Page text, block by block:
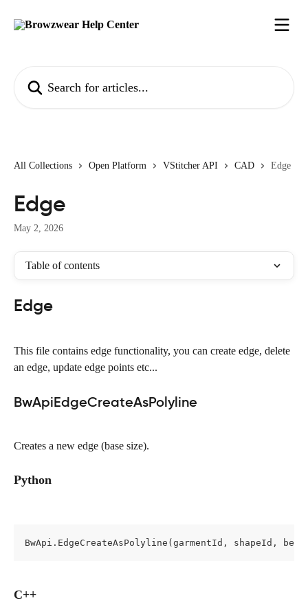
All Collections Open Platform VStitcher API CAD Edge
Edge
May 2, 2026
Table of contents
Edge
This file contains edge functionality, you can create edge, delete
an edge, update edge points etc...
BwApiEdgeCreateAsPolyline
Creates a new edge (base size).
Python
BwApi.EdgeCreateAsPolyline(garmentId, shapeId,
C++